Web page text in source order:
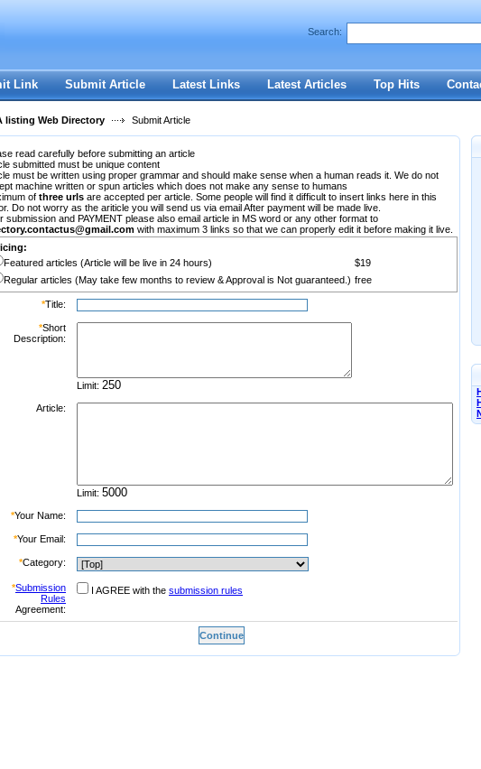
Register|I forgot my password
Search:
Link Submit Article Latest Links Latest Articles Top Hits
listing Web Directory Submit Article
read carefully before submitting an article
submitted must be unique content
must be written using proper grammar and should make sense when a human reads it. We do not
machine written or spun articles which does not make any sense to humans
of three urls are accepted per article. Some people will find it difficult to insert links here in this
Do not worry as the ariticle you will send us via email After payment will be made live.
submission and PAYMENT please also email article in MS word or any other format to
with maximum 3 links so that we can properly edit it before making it live.
Featured articles (Article will be live in 24 hours)
$19
Regular articles (May take few months to review & Approval is Not guaranteed.) free
*Title:
*Short
Description:
Limit:
Article:
Limit:
*Your Name:
*Your Email:
*Category:
*Submission
Rules
Agreement:
I AGREE with the submission rules